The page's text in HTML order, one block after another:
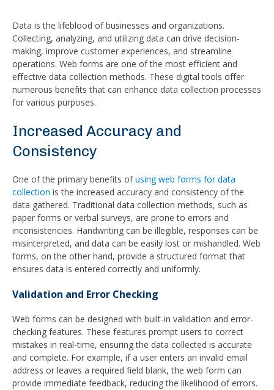
Data is the lifeblood of businesses and organizations.
Collecting, analyzing, and utilizing data can drive decision-
making, improve customer experiences, and streamline
operations. Web forms are one of the most efficient and
effective data collection methods. These digital tools offer
numerous benefits that can enhance data collection processes
for various purposes.
Increased Accuracy and
Consistency
One of the primary benefits ofusing web forms for data
collection is the increased accuracy and consistency of the
data gathered. Traditional data collection methods, such as
paper forms or verbal surveys, are prone to errors and
inconsistencies. Handwriting can be illegible, responses can be
misinterpreted, and data can be easily lost or mishandled. Web
forms, on the other hand, provide a structured format that
ensures data is entered correctly and uniformly.
Validation and Error Checking
Web forms can be designed with built-in validation and error-
checking features. These features prompt users to correct
mistakes in real-time, ensuring the data collected is accurate
and complete. For example, if a user enters an invalid email
address or leaves a required field blank, the web form can
provide immediate feedback, reducing the likelihood of errors.